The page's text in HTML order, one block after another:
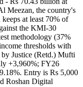
Meezan, the country's
at least 70% of
the KMI-30
methodology (37%
thresholds with
Justice (Retd.) Mufti
+3,960%; FY26
Entry is Rs 5,000
Roshan Digital